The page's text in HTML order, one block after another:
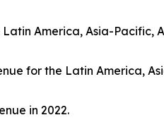
America, Asia-Pacific,
for the Latin America,
in 2022.